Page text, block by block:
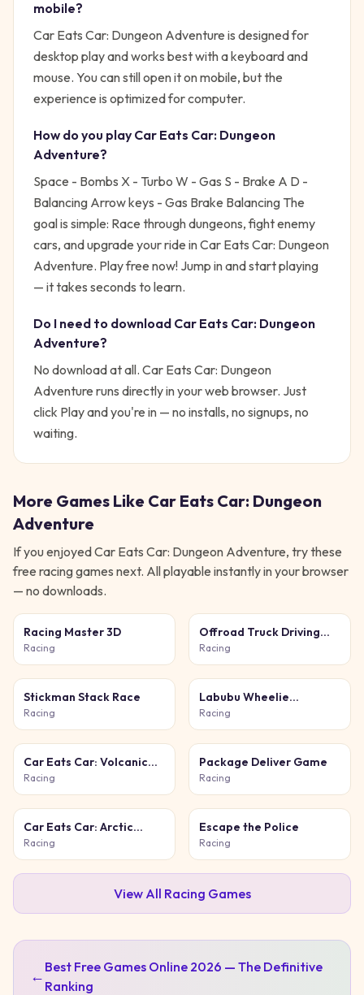
mobile?
Car Eats Car: Dungeon Adventure is designed for
desktop play and works best with a keyboard and
mouse. You can still open it on mobile, but the
experience is optimized for computer.
How do you play Car Eats Car: Dungeon
Adventure?
Space - Bombs X - Turbo W - Gas S - Brake A D -
Balancing Arrow keys - Gas Brake Balancing The
goal is simple: Race through dungeons, fight enemy
cars, and upgrade your ride in Car Eats Car: Dungeon
Adventure. Play free now! Jump in and start playing
— it takes seconds to learn.
Do I need to download Car Eats Car: Dungeon
Adventure?
No download at all. Car Eats Car: Dungeon
Adventure runs directly in your web browser. Just
click Play and you're in — no installs, no signups, no
waiting.
More Games Like Car Eats Car: Dungeon
Adventure
If you enjoyedCar Eats Car: Dungeon Adventure, try these
free racinggames next. All playable instantly in your browser
— no downloads.
Racing Master 3D
Racing
Offroad Truck Driving
Simulator
Racing
Stickman Stack Race
Racing
Labubu Wheelie
Challenge
Racing
Car Eats Car: Volcanic
Adventure
Racing
Package Deliver Game
Racing
Car Eats Car: Arctic
Adventure
Racing
Escape the Police
Racing
View All Racing Games
← Best Free Games Online 2026 — The Definitive
Ranking